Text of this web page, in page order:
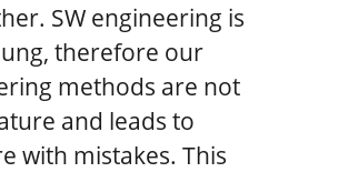
SW engineering is
therefore our
methods are not
and leads to
with mistakes. This